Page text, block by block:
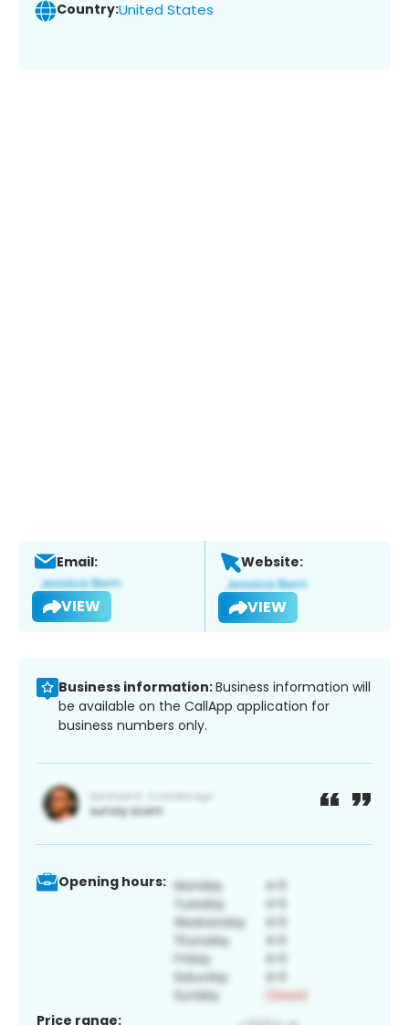
Country:United States
Email:
VIEW
Website:
VIEW
Business information:Business information will
be available on the CallApp application for
business numbers only.
Opening hours:
Price range: